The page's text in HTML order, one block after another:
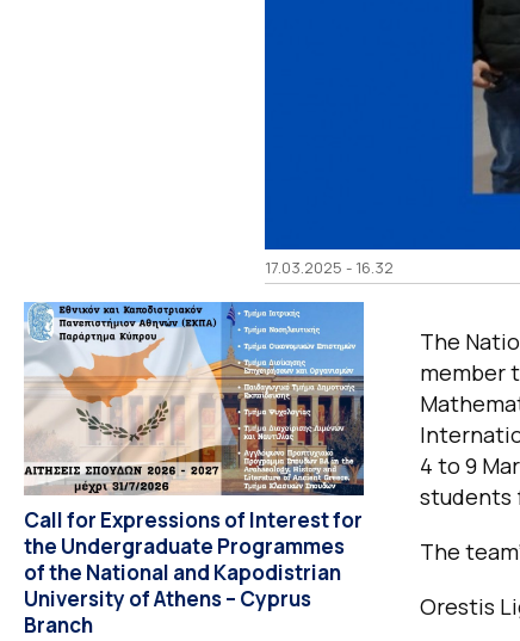
17.03.2025 - 16.32
Call for Expressions of Interest for
the Undergraduate Programmes
of the National and Kapodistrian
University of Athens – Cyprus
Branch
The
member
4 to 9
students
The
Orestis